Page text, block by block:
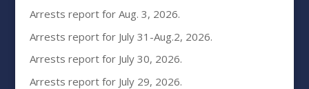
Arrests report for Aug. 3, 2026.
Arrests report for July 31-Aug.2, 2026.
Arrests report for July 30, 2026.
Arrests report for July 29, 2026.